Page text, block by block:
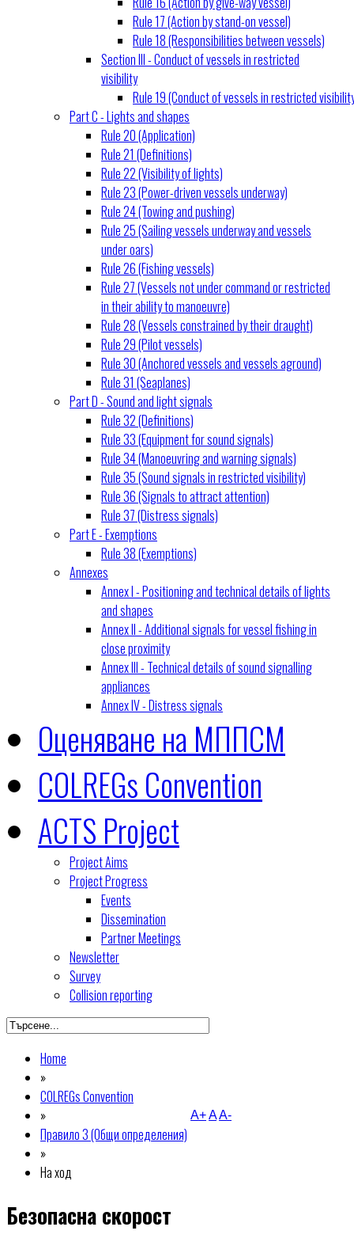
Rule 17 (Action by stand-on vessel)
Rule 18 (Responsibilities between vessels)
Section III - Conduct of vessels in restricted
visibility
Rule 19 (Conduct of vessels in restricted
Part C - Lights and shapes
Rule 20 (Application)
Rule 21 (Definitions)
Rule 22 (Visibility of lights)
Rule 23 (Power-driven vessels underway)
Rule 24 (Towing and pushing)
Rule 25 (Sailing vessels underway and vessels
under oars)
Rule 26 (Fishing vessels)
Rule 27 (Vessels not under command or restricted
in their ability to manoeuvre)
Rule 28 (Vessels constrained by their draught)
Rule 29 (Pilot vessels)
Rule 30 (Anchored vessels and vessels aground)
Rule 31 (Seaplanes)
Part D - Sound and light signals
Rule 32 (Definitions)
Rule 33 (Equipment for sound signals)
Rule 34 (Manoeuvring and warning signals)
Rule 35 (Sound signals in restricted visibility)
Rule 36 (Signals to attract attention)
Rule 37 (Distress signals)
Part E - Exemptions
Rule 38 (Exemptions)
Annexes
Annex I - Positioning and technical details of lights
and shapes
Annex II - Additional signals for vessel fishing in
close proximity
Annex III - Technical details of sound signalling
appliances
Annex IV - Distress signals
Оценяване на МППСМ
COLREGs Convention
ACTS Project
Project Aims
Project Progress
Events
Dissemination
Partner Meetings
Newsletter
Survey
Collision reporting
Home
»
COLREGs Convention
»
Правило 3 (Общи определения)
»
На ход
A+AA-
Безопасна скорост